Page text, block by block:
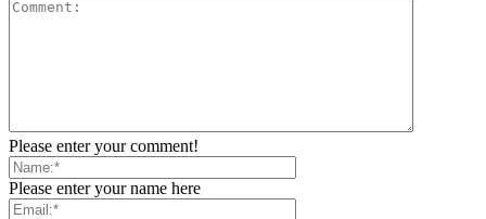
Please enter your comment!
Please enter your name here